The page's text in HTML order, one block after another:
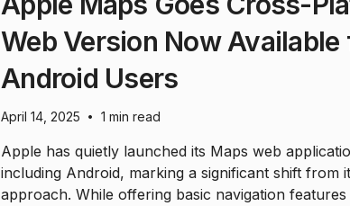
Web Version Now Available
Android Users
April 14, 2025 • 1 min read
Apple has quietly launched its Maps web
including Android, marking a significant shift from
approach. While offering basic navigation